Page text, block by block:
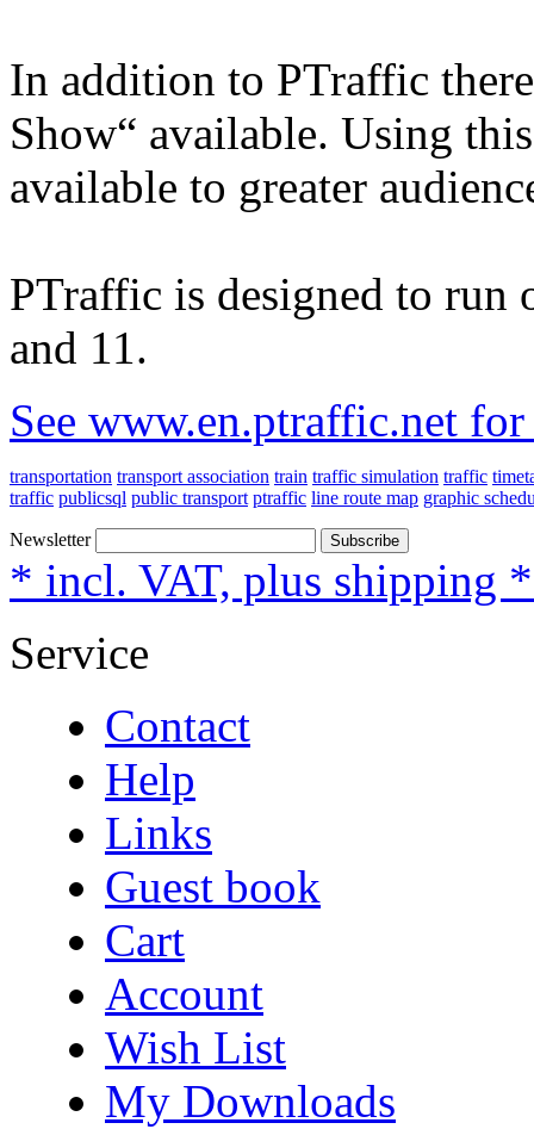
In addition to PTraffic
Show“ available. Using
available to greater
PTraffic is designed to
and 11.
See www.en.ptraffic.net
transportation transport association train traffic simulation traffic
traffic publicsql public transport ptraffic line route map graphic
Newsletter Subscribe
* incl. VAT, plus shipping
Service
Contact
Help
Links
Guest book
Cart
Account
Wish List
My Downloads